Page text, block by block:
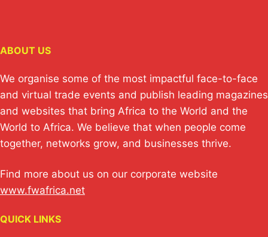
ABOUT US
We organise some of the most impactful face-to-face
and virtual trade events and publish leading magazines
and websites that bring Africa to the World and the
World to Africa. We believe that when people come
together, networks grow, and businesses thrive.
Find more about us on our corporate website
www.fwafrica.net
QUICK LINKS